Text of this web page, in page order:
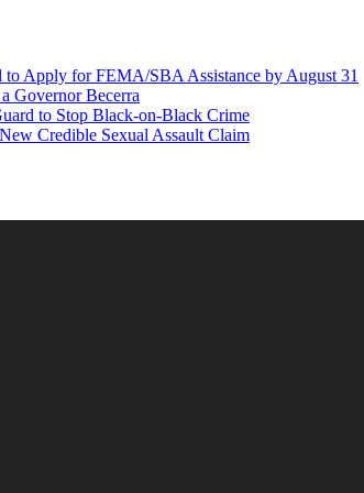
Apply for FEMA/SBA Assistance by August 31
Governor Becerra
to Stop Black-on-Black Crime
Credible Sexual Assault Claim